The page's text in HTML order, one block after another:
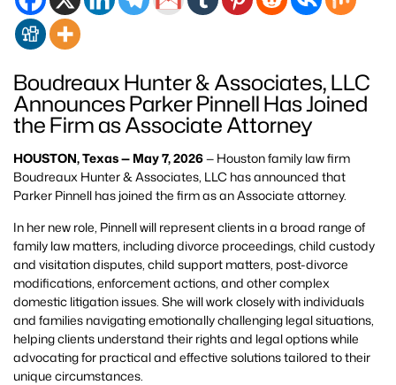
Boudreaux Hunter & Associates, LLC
Announces Parker Pinnell Has Joined
the Firm as Associate Attorney
HOUSTON, Texas — May 7, 2026— Houston family law firm
Boudreaux Hunter & Associates, LLC has announced that
Parker Pinnell has joined the firm as an Associate attorney.
In her new role, Pinnell will represent clients in a broad range of
family law matters, including divorce proceedings, child custody
and visitation disputes, child support matters, post-divorce
modifications, enforcement actions, and other complex
domestic litigation issues. She will work closely with individuals
and families navigating emotionally challenging legal situations,
helping clients understand their rights and legal options while
advocating for practical and effective solutions tailored to their
unique circumstances.